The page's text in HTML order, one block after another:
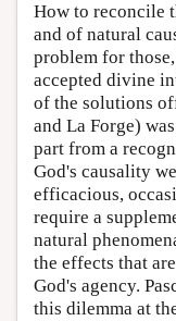
How to reconcile
and of natural
problem for
accepted divine
of the solutions
and La Forge)
part from a
God's causality
efficacious,
require a
natural
the effects that
God's agency.
this dilemma at